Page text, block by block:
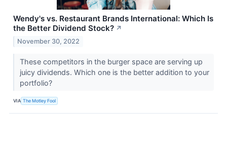
Wendy's vs. Restaurant Brands International: Which Is
the Better Dividend Stock? ↗
November 30, 2022
These competitors in the burger space are serving up
juicy dividends. Which one is the better addition to your
portfolio?
VIA The Motley Fool